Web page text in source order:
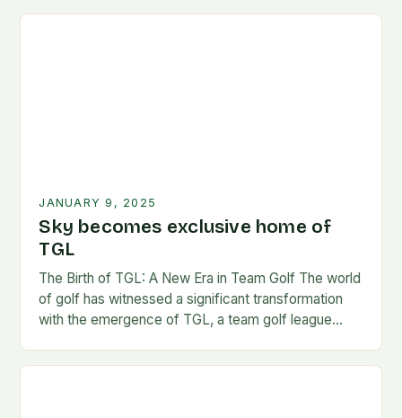
JANUARY 9, 2025
Sky becomes exclusive home of
TGL
The Birth of TGL: A New Era in Team Golf The world
of golf has witnessed a significant transformation
with the emergence of TGL, a team golf league